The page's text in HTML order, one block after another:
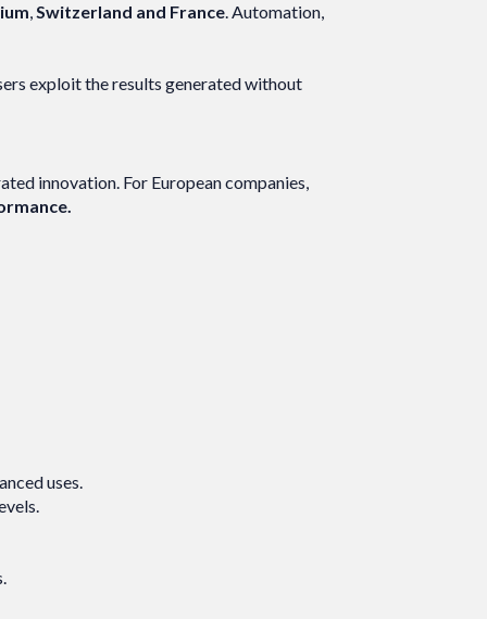
,Switzerland and France. Automation,
exploit the results generated without
innovation. For European companies,
uses.